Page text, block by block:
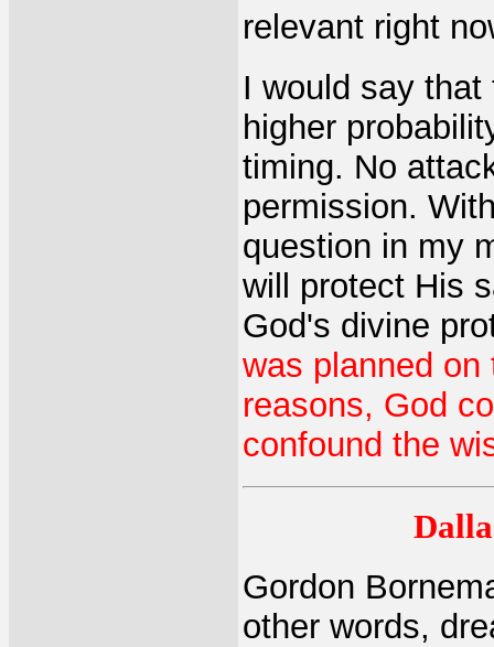
relevant right
I would say
higher
timing. No
permission.
question in my
will protect His
God's divine
was planned
reasons, God
confound the
Gordon
other words,